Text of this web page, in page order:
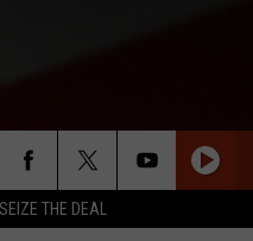
SEIZE THE DEAL